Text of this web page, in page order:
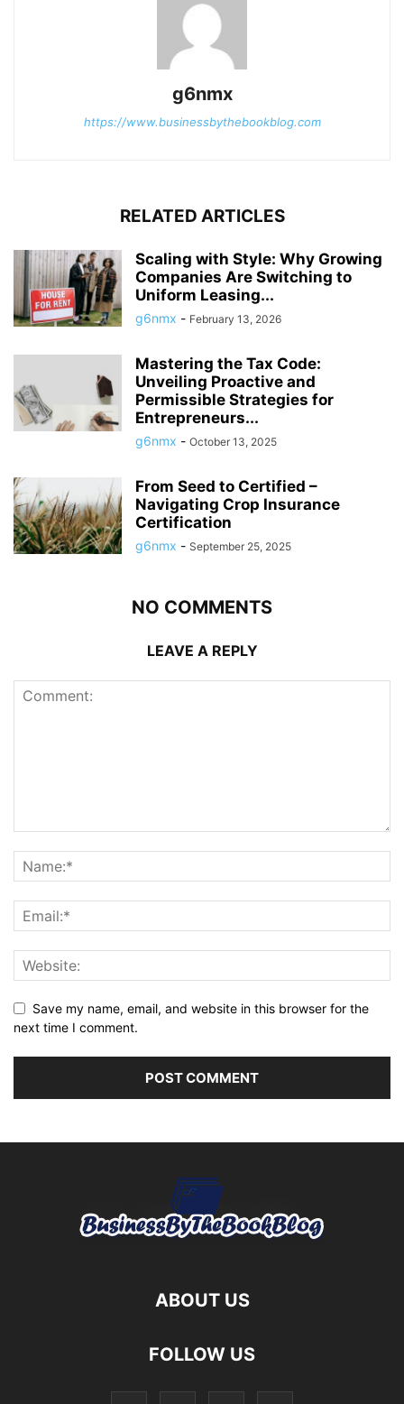
g6nmx
https://www.businessbythebookblog.com
RELATED ARTICLES
Scaling with Style: Why Growing
Companies Are Switching to
Uniform Leasing...
g6nmx - February 13, 2026
Mastering the Tax Code:
Unveiling Proactive and
Permissible Strategies for
Entrepreneurs...
g6nmx - October 13, 2025
From Seed to Certified –
Navigating Crop Insurance
Certification
g6nmx - September 25, 2025
NO COMMENTS
LEAVE A REPLY
Save my name, email, and website in this browser for the
next time I comment.
ABOUT US
FOLLOW US